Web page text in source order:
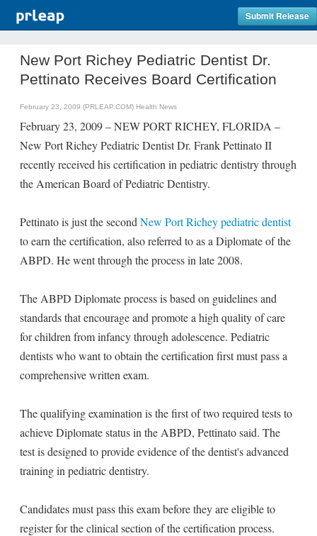
Submit Release
New Port Richey Pediatric Dentist Dr.
Pettinato Receives Board Certification
February 23, 2009 (PRLEAP.COM) Health News
February 23, 2009 – NEW PORT RICHEY, FLORIDA –
New Port Richey Pediatric Dentist Dr. Frank Pettinato II
recently received his certification in pediatric dentistry through
the American Board of Pediatric Dentistry.
Pettinato is just the second New Port Richey pediatric dentist
to earn the certification, also referred to as a Diplomate of the
ABPD. He went through the process in late 2008.
The ABPD Diplomate process is based on guidelines and
standards that encourage and promote a high quality of care
for children from infancy through adolescence. Pediatric
dentists who want to obtain the certification first must pass a
comprehensive written exam.
The qualifying examination is the first of two required tests to
achieve Diplomate status in the ABPD, Pettinato said. The
test is designed to provide evidence of the dentist's advanced
training in pediatric dentistry.
Candidates must pass this exam before they are eligible to
register for the clinical section of the certification process.